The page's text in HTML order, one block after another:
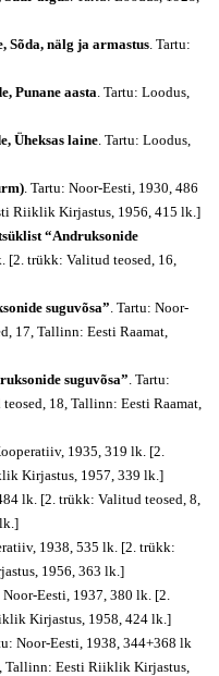
Sõda, nälg ja armastus. Tartu:
Punane aasta. Tartu: Loodus,
Üheksas laine. Tartu: Loodus,
. Tartu: Noor-Eesti, 1930, 486
Riiklik Kirjastus, 1956, 415 lk.]
“Andruksonide
[2. trükk: Valitud teosed, 16,
suguvõsa”. Tartu: Noor-
17, Tallinn: Eesti Raamat,
suguvõsa”. Tartu:
18, Tallinn: Eesti Raamat,
1935, 319 lk. [2.
Kirjastus, 1957, 339 lk.]
lk. [2. trükk: Valitud teosed, 8,
1938, 535 lk. [2. trükk:
1956, 363 lk.]
Noor-Eesti, 1937, 380 lk. [2.
Kirjastus, 1958, 424 lk.]
Noor-Eesti, 1938, 344+368 lk
Tallinn: Eesti Riiklik Kirjastus,